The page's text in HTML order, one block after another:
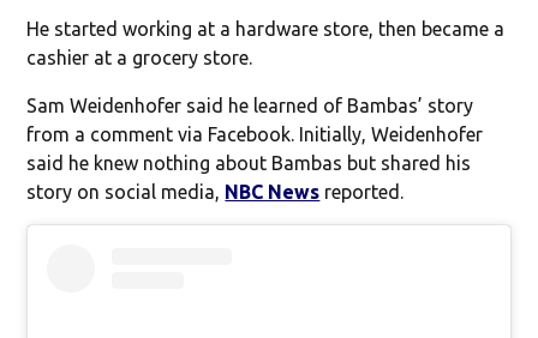
He started working at a hardware store, then became a
cashier at a grocery store.
Sam Weidenhofer said he learned of Bambas’ story
from a comment via Facebook. Initially, Weidenhofer
said he knew nothing about Bambas but shared his
story on social media, NBC News reported.